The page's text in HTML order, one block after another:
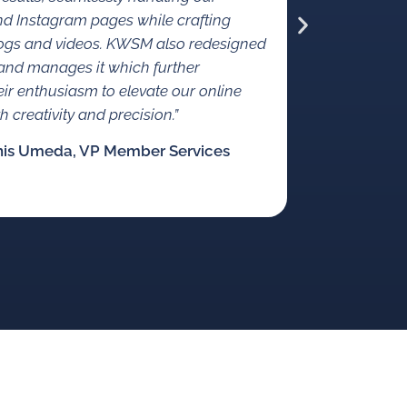
Instagram pages while crafting
and videos. KWSM also redesigned
manages it which further
enthusiasm to elevate our online
creativity and precision.”
Umeda, VP Member Services